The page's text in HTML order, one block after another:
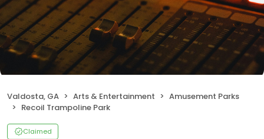
Valdosta, GA Arts & Entertainment
Amusement Parks
Recoil Trampoline Park
Claimed